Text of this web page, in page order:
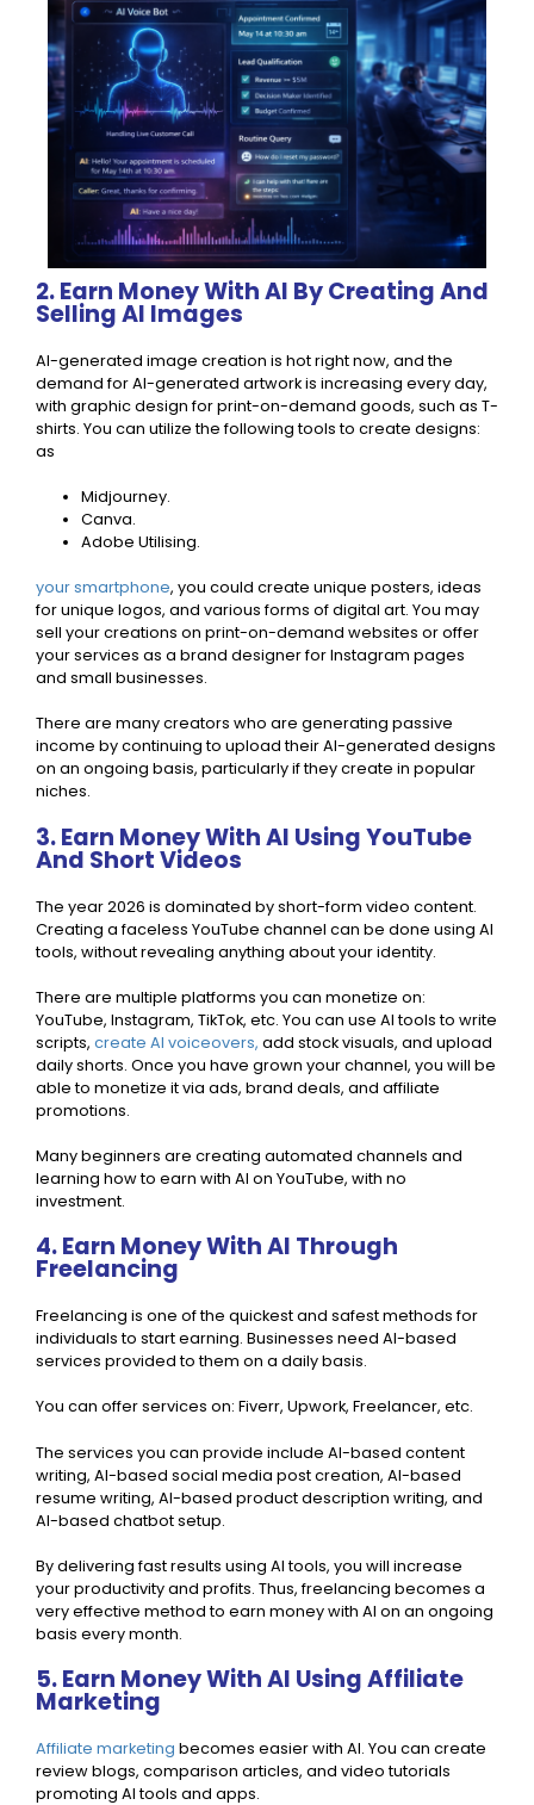
2. Earn Money With AI By Creating And
Selling AI Images
AI-generated image creation is hot right now, and the
demand for AI-generated artwork is increasing every day,
with graphic design for print-on-demand goods, such as T-
shirts. You can utilize the following tools to create designs:
as
Midjourney.
Canva.
Adobe Utilising.
your smartphone, you could create unique posters, ideas
for unique logos, and various forms of digital art. You may
sell your creations on print-on-demand websites or offer
your services as a brand designer for Instagram pages
and small businesses.
There are many creators who are generating passive
income by continuing to upload their AI-generated designs
on an ongoing basis, particularly if they create in popular
niches.
3. Earn Money With AI Using YouTube
And Short Videos
The year 2026 is dominated by short-form video content.
Creating a faceless YouTube channel can be done using AI
tools, without revealing anything about your identity.
There are multiple platforms you can monetize on:
YouTube, Instagram, TikTok, etc. You can use AI tools to write
scripts, create AI voiceovers, add stock visuals, and upload
daily shorts. Once you have grown your channel, you will be
able to monetize it via ads, brand deals, and affiliate
promotions.
Many beginners are creating automated channels and
learning how to earn with AI on YouTube, with no
investment.
4. Earn Money With AI Through
Freelancing
Freelancing is one of the quickest and safest methods for
individuals to start earning. Businesses need AI-based
services provided to them on a daily basis.
You can offer services on: Fiverr, Upwork, Freelancer, etc.
The services you can provide include AI-based content
writing, AI-based social media post creation, AI-based
resume writing, AI-based product description writing, and
AI-based chatbot setup.
By delivering fast results using AI tools, you will increase
your productivity and profits. Thus, freelancing becomes a
very effective method to earn money with AI on an ongoing
basis every month.
5. Earn Money With AI Using Affiliate
Marketing
Affiliate marketing becomes easier with AI. You can create
review blogs, comparison articles, and video tutorials
promoting AI tools and apps.